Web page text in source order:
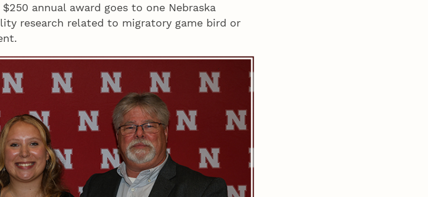
annual award goes to one Nebraska
research related to migratory game bird or